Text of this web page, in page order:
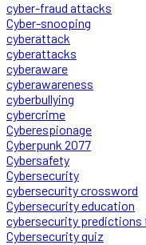
cyber-fraud attacks
Cyber-snooping
cyberattack
cyberattacks
cyberaware
cyberawareness
cyberbullying
cybercrime
Cyberespionage
Cyberpunk 2077
Cybersafety
Cybersecurity
cybersecurity crossword
Cybersecurity education
cybersecurity predictions
Cybersecurity quiz